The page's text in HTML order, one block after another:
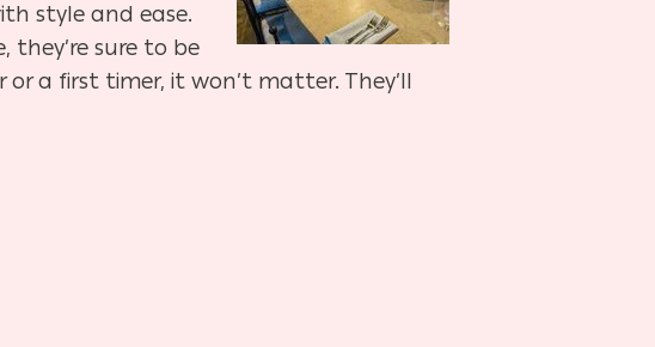
style and ease.
sure to be
a first timer, it won’t matter. They’ll